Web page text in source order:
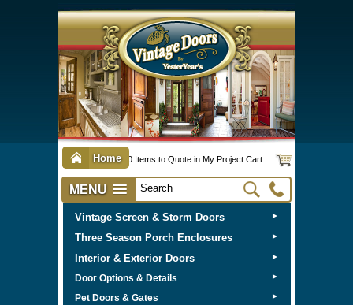
Home 0 Items to Quote in My Project Cart
MENU
Vintage Screen & Storm Doors ►
Three Season Porch Enclosures ►
Interior & Exterior Doors ►
Door Options & Details ►
Pet Doors & Gates ►